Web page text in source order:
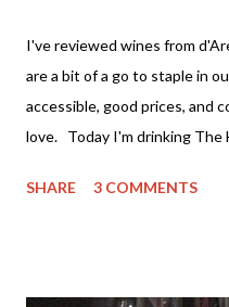
I've reviewed wines from
are a bit of a go to staple in
accessible, good prices,
love. Today I'm drinking The
value end (under $15 a bottle
SHARE 3 COMMENTS